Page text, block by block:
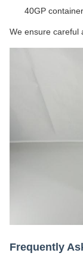
40GP
We ensure careful
Frequently